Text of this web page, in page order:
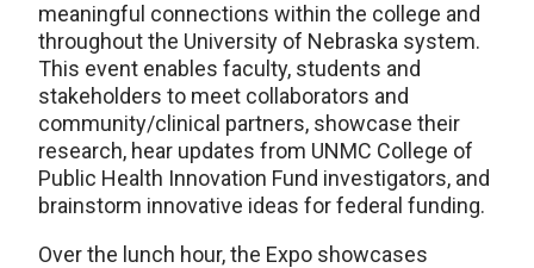
meaningful connections within the college and
throughout the University of Nebraska system.
This event enables faculty, students and
stakeholders to meet collaborators and
community/clinical partners, showcase their
research, hear updates from UNMC College of
Public Health Innovation Fund investigators, and
brainstorm innovative ideas for federal funding.
Over the lunch hour, the Expo showcases